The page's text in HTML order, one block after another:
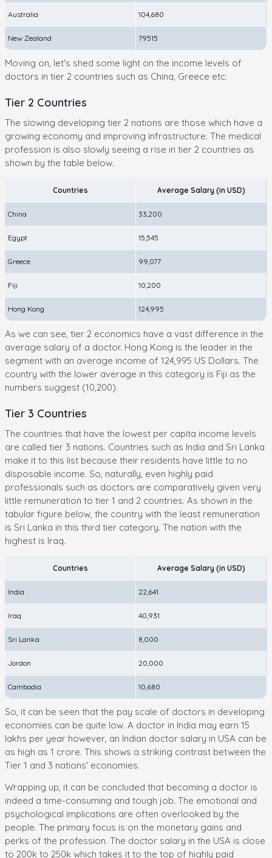
Australia 104,680
New Zealand 79515
Moving on, let's shed some light on the income levels of
doctors in tier 2 countries such as China, Greece etc.
Tier 2 Countries
The slowing developing tier 2 nations are those which have a
growing economy and improving infrastructure. The medical
profession is also slowly seeing a rise in tier 2 countries as
shown by the table below.
Countries Average Salary (in USD)
China 33,200
Egypt 15,545
Greece 99,077
Fiji 10,200
Hong Kong 124,995
As we can see, tier 2 economics have a vast difference in the
average salary of a doctor. Hong Kong is the leader in the
segment with an average income of 124,995 US Dollars. The
country with the lower average in this category is Fiji as the
numbers suggest (10,200).
Tier 3 Countries
The countries that have the lowest per capita income levels
are called tier 3 nations. Countries such as India and Sri Lanka
make it to this list because their residents have little to no
disposable income. So, naturally, even highly paid
professionals such as doctors are comparatively given very
little remuneration to tier 1 and 2 countries. As shown in the
tabular figure below, the country with the least remuneration
is Sri Lanka in this third tier category. The nation with the
highest is Iraq.
Countries Average Salary (in USD)
India 22,641
Iraq 40,931
Sri Lanka 8,000
Jordon 20,000
Cambodia 10,680
So, it can be seen that the pay scale of doctors in developing
economies can be quite low. A doctor in India may earn 15
lakhs per year however, an Indian doctor salary in USA can be
as high as 1 crore. This shows a striking contrast between the
Tier 1 and 3 nations' economies.
Wrapping up, it can be concluded that becoming a doctor is
indeed a time-consuming and tough job. The emotional and
psychological implications are often overlooked by the
people. The primary focus is on the monetary gains and
perks of the profession. The doctor salary in the USA is close
to 200k to 250k which takes it to the top of highly paid